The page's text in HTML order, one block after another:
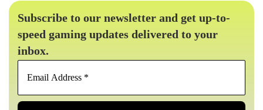
Subscribe to our newsletter and get up-to-
speed gaming updates delivered to your
inbox.
Email
*